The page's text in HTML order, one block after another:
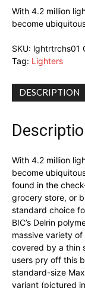
With 4.2 million
become
SKU: lghtrtrchs01
Tag: Lighters
DESCRIPTION
With 4.2 million
become
found in the
grocery store, or
standard choice
BIC’s Delrin
massive variety
covered by a thin
users pry off this
standard-size
variant (pictured